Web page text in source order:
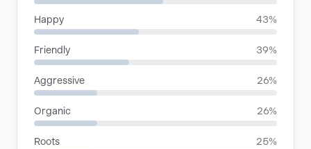
Happy 43%
Friendly 39%
Aggressive 26%
Organic 26%
Roots 25%